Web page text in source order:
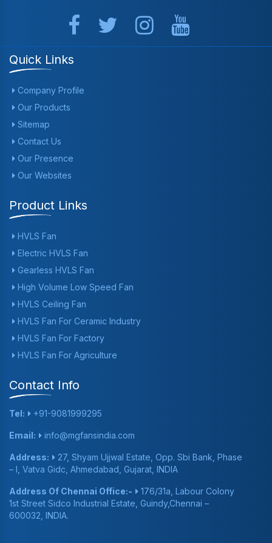
Quick Links
Company Profile
Our Products
Sitemap
Contact Us
Our Presence
Our Websites
Product Links
HVLS Fan
Electric HVLS Fan
Gearless HVLS Fan
High Volume Low Speed Fan
HVLS Ceiling Fan
HVLS Fan For Ceramic Industry
HVLS Fan For Factory
HVLS Fan For Agriculture
Contact Info
Tel: +91-9081999295
Email: info@mgfansindia.com
Address:
27, Shyam Ujjwal Estate, Opp. Sbi Bank, Phase
– I, Vatva Gidc, Ahmedabad, Gujarat, INDIA
Address Of Chennai Office:-
176/31a, Labour Colony
1st Street Sidco Industrial Estate, Guindy,Chennai –
600032, INDIA.